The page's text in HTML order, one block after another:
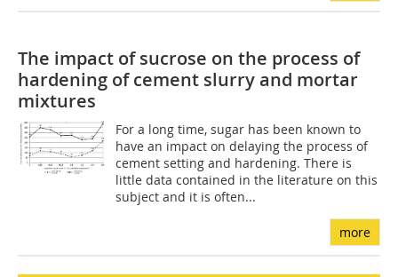
The impact of sucrose on the process of
hardening of cement slurry and mortar
mixtures
For a long time, sugar has been known to
have an impact on delaying the process of
cement setting and hardening. There is
little data contained in the literature on this
subject and it is often...
more